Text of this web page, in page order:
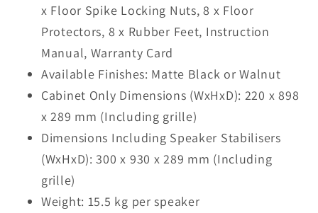
x Floor Spike Locking Nuts, 8 x Floor
Protectors, 8 x Rubber Feet, Instruction
Manual, Warranty Card
Available Finishes: Matte Black or Walnut
Cabinet Only Dimensions (WxHxD): 220 x 898
x 289 mm (Including grille)
Dimensions Including Speaker Stabilisers
(WxHxD): 300 x 930 x 289 mm (Including
grille)
Weight: 15.5 kg per speaker